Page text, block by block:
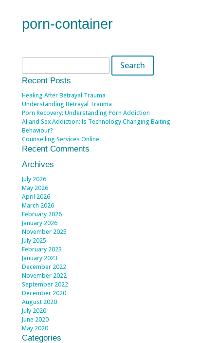
porn-container
Search
Recent Posts
Healing After Betrayal Trauma
Understanding Betrayal Trauma
Porn Recovery: Understanding Porn Addiction
AI and Sex Addiction: Is Technology Changing Baiting
Behaviour?
Counselling Services Online
Recent Comments
Archives
July 2026
May 2026
April 2026
March 2026
February 2026
January 2026
November 2025
July 2025
February 2023
January 2023
December 2022
November 2022
September 2022
December 2020
August 2020
July 2020
June 2020
May 2020
Categories